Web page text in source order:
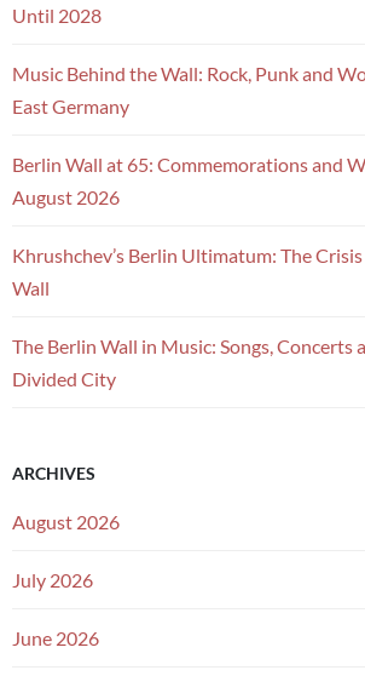
Until 2028
Music Behind the Wall: Rock, Punk and
East Germany
Berlin Wall at 65: Commemorations and
August 2026
Khrushchev’s Berlin Ultimatum: The
Wall
The Berlin Wall in Music: Songs, Concerts
Divided City
ARCHIVES
August 2026
July 2026
June 2026